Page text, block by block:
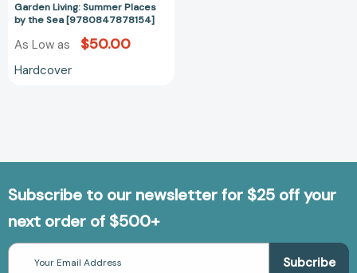
Garden Living: Summer Places
by the Sea [9780847878154]
As Low as $50.00
Hardcover
Subscribe to our newsletter for $25 off your
next order of $500+
Email
Address